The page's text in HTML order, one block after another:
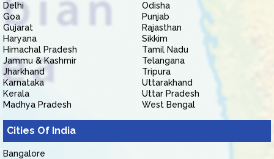
Delhi
Goa
Gujarat
Haryana
Himachal Pradesh
Jammu & Kashmir
Jharkhand
Karnataka
Kerala
Madhya Pradesh
Odisha
Punjab
Rajasthan
Sikkim
Tamil Nadu
Telangana
Tripura
Uttarakhand
Uttar Pradesh
West Bengal
Cities Of India
Bangalore